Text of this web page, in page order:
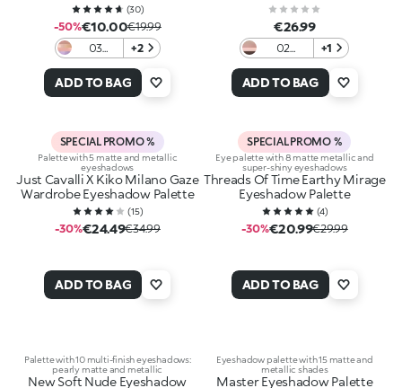
(30)
-50%€10.00€19.99
03
Berry
Bonbon
+2
ADD TO BAG
€26.99
02
Pumpkin
Spice
+1
ADD TO BAG
SPECIAL PROMO %
Palette with 5 matte and metallic
eyeshadows
Just Cavalli X Kiko Milano Gaze
Wardrobe Eyeshadow Palette
(15)
-30%€24.49€34.99
ADD TO BAG
SPECIAL PROMO %
Eye palette with 8 matte metallic and
super-shiny eyeshadows
Threads Of Time Earthy Mirage
Eyeshadow Palette
(4)
-30%€20.99€29.99
ADD TO BAG
Palette with 10 multi-finish eyeshadows:
pearly matte and metallic
New Soft Nude Eyeshadow
Eyeshadow palette with 15 matte and
metallic shades
Master Eyeshadow Palette